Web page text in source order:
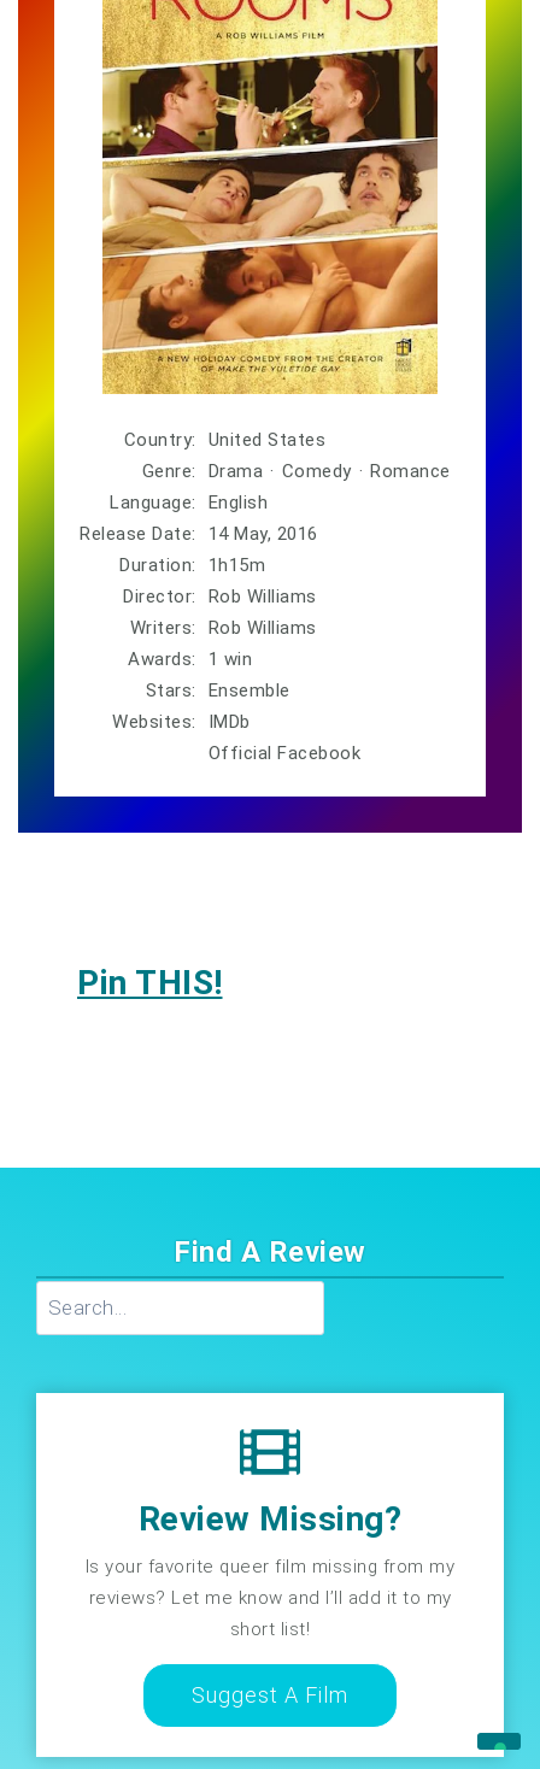
Country:
United States
Genre:
Drama · Comedy · Romance
Language:
English
Release Date:
14 May, 2016
Duration:
1h15m
Director:
Rob Williams
Writers:
Rob Williams
Awards:
1 win
Stars:
Ensemble
Websites:
IMDb
Official Facebook
Pin THIS!
Find A Review
Review Missing?
Is your favorite queer film missing from my
reviews? Let me know and I’ll add it to my
short list!
Suggest A Film